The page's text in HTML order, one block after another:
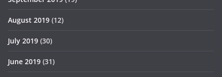
August 2019 (12)
July 2019 (30)
June 2019 (31)